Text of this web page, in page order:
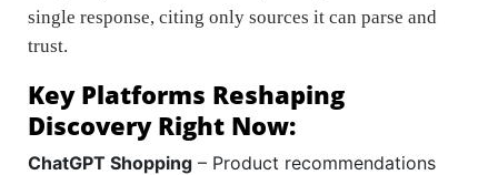
single response, citing only sources it can parse and
trust.
Key Platforms Reshaping
Discovery Right Now:
ChatGPT Shopping – Product recommendations